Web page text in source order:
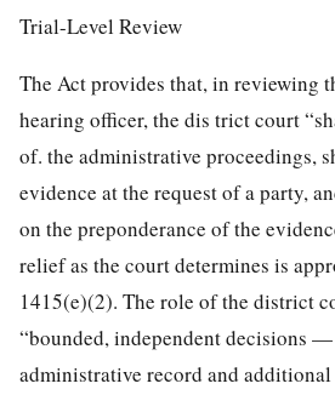
Trial-Level Review
The Act provides that, in reviewing
hearing officer, the dis trict court
of. the administrative proceedings,
evidence at the request of a party,
on the preponderance of the
relief as the court determines is
1415(e)(2). The role of the district
“bounded, independent decisions
administrative record and additional